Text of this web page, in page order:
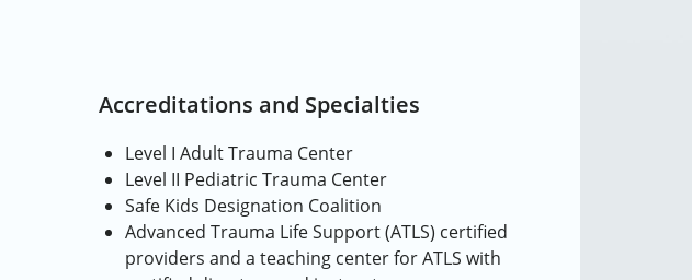
Accreditations and Specialties
Level I Adult Trauma Center
Level II Pediatric Trauma Center
Safe Kids Designation Coalition
Advanced Trauma Life Support (ATLS) certified
providers and a teaching center for ATLS with